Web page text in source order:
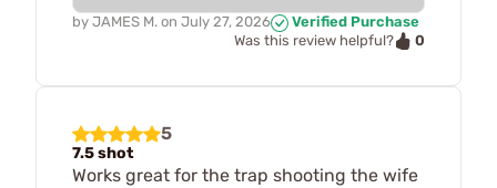
by JAMES M. on July 27, 2026
Verified Purchase
Was this review helpful?
0
5
7.5 shot
Works great for the trap shooting the wife